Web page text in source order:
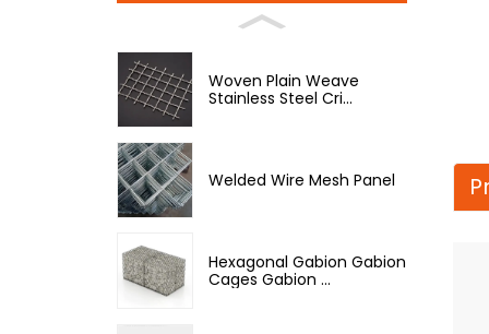
Woven Plain Weave
Stainless Steel Cri...
Welded Wire Mesh Panel
Hexagonal Gabion Gabion
Cages Gabion ...